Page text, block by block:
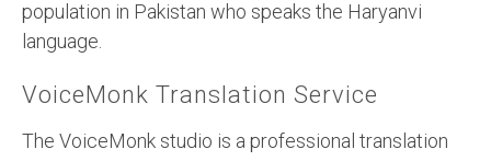
English to Spanish Translation Service
English to French Translation Service
English to German Translation Service
English to Portuguese Translation Service
population in Pakistan who speaks the Haryanvi
language.
VoiceMonk Translation Service
The VoiceMonk studio is a professional translation